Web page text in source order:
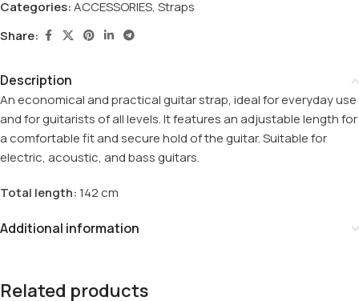
Categories:ACCESSORIES, Straps
Share:
Description
An economical and practical guitar strap, ideal for everyday use
and for guitarists of all levels. It features an adjustable length for
a comfortable fit and secure hold of the guitar. Suitable for
electric, acoustic, and bass guitars.
Total length:142 cm
Additional information
Related products